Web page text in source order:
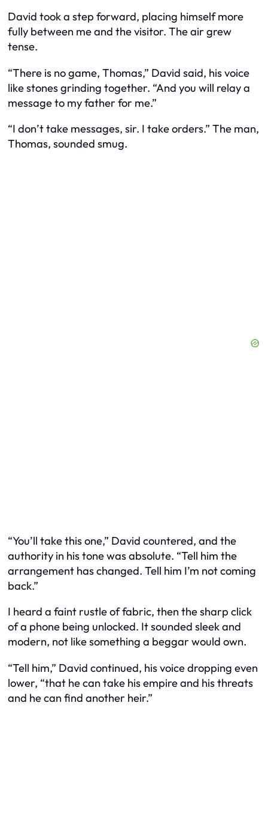
David took a step forward, placing himself more
fully between me and the visitor. The air grew
tense.
“There is no game, Thomas,” David said, his voice
like stones grinding together. “And you will relay a
message to my father for me.”
“I don’t take messages, sir. I take orders.” The man,
Thomas, sounded smug.
“You’ll take this one,” David countered, and the
authority in his tone was absolute. “Tell him the
arrangement has changed. Tell him I’m not coming
back.”
I heard a faint rustle of fabric, then the sharp click
of a phone being unlocked. It sounded sleek and
modern, not like something a beggar would own.
“Tell him,” David continued, his voice dropping even
lower, “that he can take his empire and his threats
and he can find another heir.”